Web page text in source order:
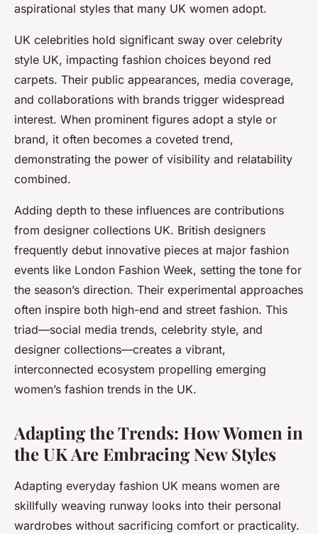
aspirational styles that many UK women adopt.
UK celebrities hold significant sway over celebrity
style UK, impacting fashion choices beyond red
carpets. Their public appearances, media coverage,
and collaborations with brands trigger widespread
interest. When prominent figures adopt a style or
brand, it often becomes a coveted trend,
demonstrating the power of visibility and relatability
combined.
Adding depth to these influences are contributions
from designer collections UK. British designers
frequently debut innovative pieces at major fashion
events like London Fashion Week, setting the tone for
the season’s direction. Their experimental approaches
often inspire both high-end and street fashion. This
triad—social media trends, celebrity style, and
designer collections—creates a vibrant,
interconnected ecosystem propelling emerging
women’s fashion trends in the UK.
Adapting the Trends: How Women in
the UK Are Embracing New Styles
Adapting everyday fashion UK means women are
skillfully weaving runway looks into their personal
wardrobes without sacrificing comfort or practicality.